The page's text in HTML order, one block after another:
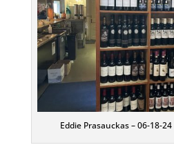
Eddie Prasauckas – 06-18-